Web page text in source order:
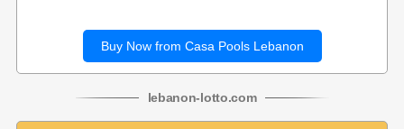
Buy Now from Casa Pools Lebanon
lebanon-lotto.com